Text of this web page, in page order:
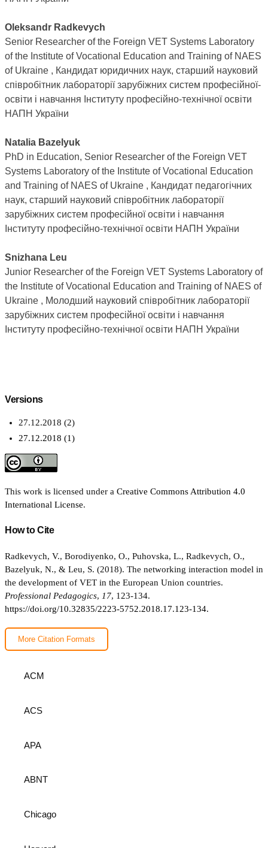
Oleksandr Radkevych
Senior Researcher of the Foreign VET Systems Laboratory
of the Institute of Vocational Education and Training of NAES
of Ukraine , Кандидат юридичних наук, старший науковий
співробітник лабораторії зарубіжних систем професійної-
освіти і навчання Інституту професійно-технічної освіти
НАПН України
Natalia Bazelyuk
PhD in Education, Senior Researcher of the Foreign VET
Systems Laboratory of the Institute of Vocational Education
and Training of NAES of Ukraine , Кандидат педагогічних
наук, старший науковий співробітник лабораторії
зарубіжних систем професійної освіти і навчання
Інституту професійно-технічної освіти НАПН України
Snizhana Leu
Junior Researcher of the Foreign VET Systems Laboratory of
the Institute of Vocational Education and Training of NAES of
Ukraine , Молодший науковий співробітник лабораторії
зарубіжних систем професійної освіти і навчання
Інституту професійно-технічної освіти НАПН України
Versions
27.12.2018 (2)
27.12.2018 (1)
This work is licensed under a Creative Commons Attribution 4.0
International License.
How to Cite
Radkevych, V., Borodiyenko, O., Puhovska, L., Radkevych, O.,
Bazelyuk, N., & Leu, S. (2018). The networking interaction model in
the development of VET in the European Union countries.
Professional Pedagogics, 17, 123-134.
https://doi.org/10.32835/2223-5752.2018.17.123-134.
More Citation Formats
ACM
ACS
APA
ABNT
Chicago